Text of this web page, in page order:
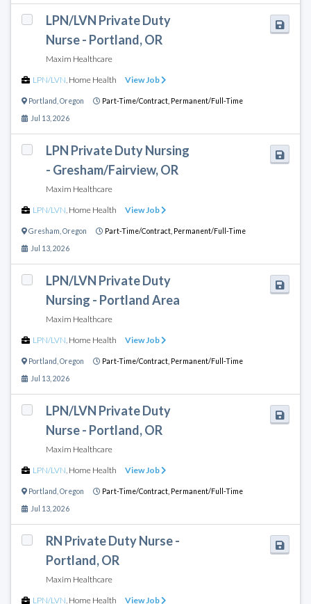
LPN/LVN Private Duty
Nurse - Portland, OR
Maxim Healthcare
LPN/LVN Home Health View Job
Portland Oregon Part-Time/Contract, Permanent/Full-Time
Jul 13, 2026
LPN Private Duty Nursing
- Gresham/Fairview, OR
Maxim Healthcare
LPN/LVN Home Health View Job
Gresham Oregon Part-Time/Contract, Permanent/Full-Time
Jul 13, 2026
LPN/LVN Private Duty
Nursing - Portland Area
Maxim Healthcare
LPN/LVN Home Health View Job
Portland Oregon Part-Time/Contract, Permanent/Full-Time
Jul 13, 2026
LPN/LVN Private Duty
Nurse - Portland, OR
Maxim Healthcare
LPN/LVN Home Health View Job
Portland Oregon Part-Time/Contract, Permanent/Full-Time
Jul 13, 2026
RN Private Duty Nurse -
Portland, OR
Maxim Healthcare
LPN/LVN Home Health View Job